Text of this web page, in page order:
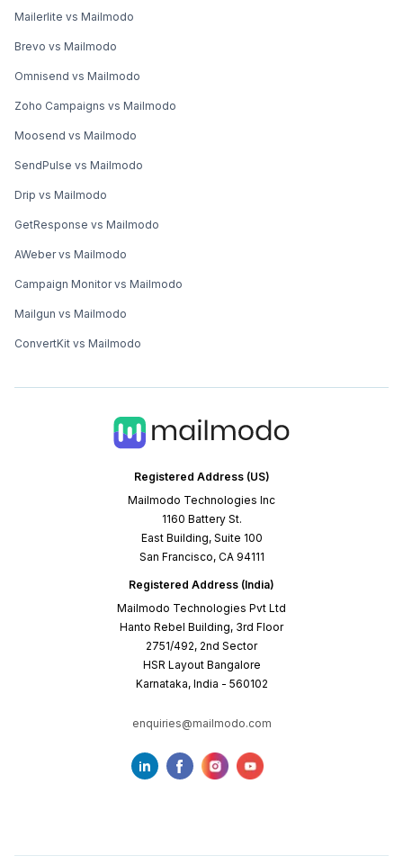
Registered Address (US)
Mailmodo Technologies Inc
1160 Battery St.
East Building, Suite 100
San Francisco, CA 94111
Registered Address (India)
Mailmodo Technologies Pvt Ltd
Hanto Rebel Building, 3rd Floor
2751/492, 2nd Sector
HSR Layout Bangalore
Karnataka, India - 560102
enquiries@mailmodo.com
Mailerlite vs Mailmodo
Brevo vs Mailmodo
Omnisend vs Mailmodo
Zoho Campaigns vs Mailmodo
Moosend vs Mailmodo
SendPulse vs Mailmodo
Drip vs Mailmodo
GetResponse vs Mailmodo
AWeber vs Mailmodo
Campaign Monitor vs Mailmodo
Mailgun vs Mailmodo
ConvertKit vs Mailmodo